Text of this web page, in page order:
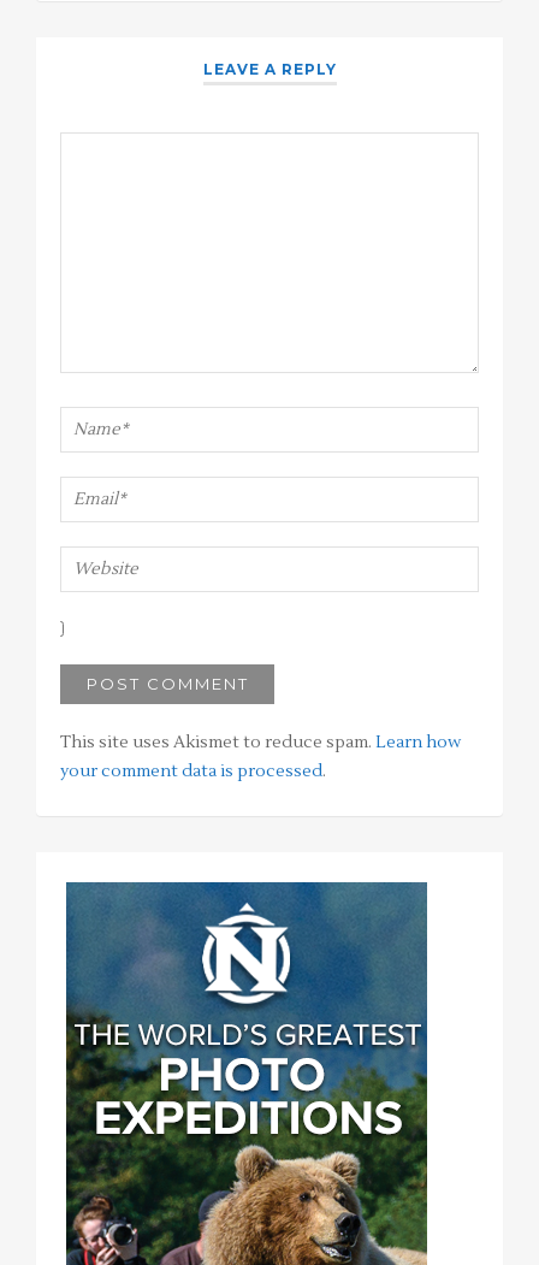
LEAVE A REPLY
This site uses Akismet to reduce spam. Learn how
your comment data is processed.